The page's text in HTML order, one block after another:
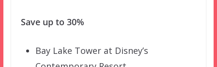
Save up to 30%
Bay Lake Tower at Disney’s